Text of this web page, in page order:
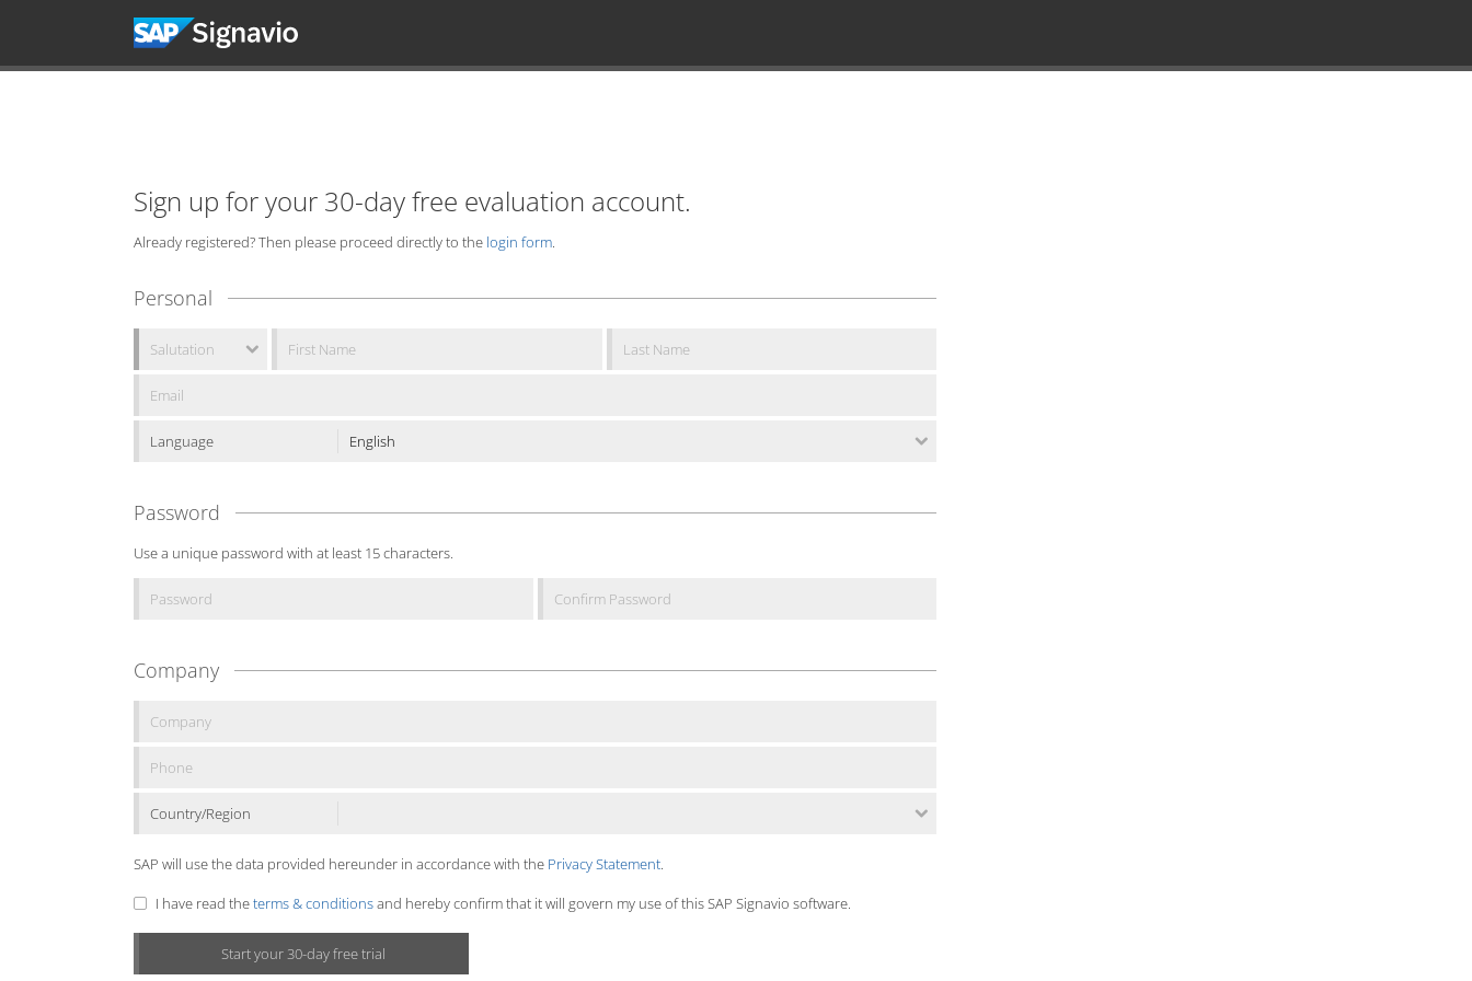
Sign up for your 30-day free evaluation account.
Already registered? Then please proceed directly to the login form.
Personal
Language
Password
Use a unique password with at least 15 characters.
Company
Country/Region
SAP will use the data provided hereunder in accordance with the Privacy Statement.
I have read theterms & conditionsand hereby confirm that it will govern my use of this SAP Signavio software.